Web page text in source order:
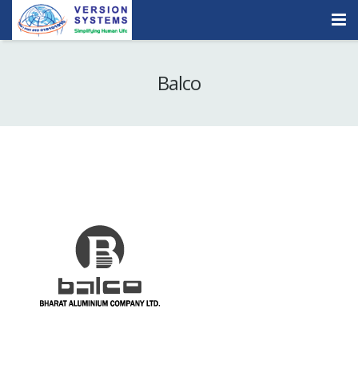
Balco